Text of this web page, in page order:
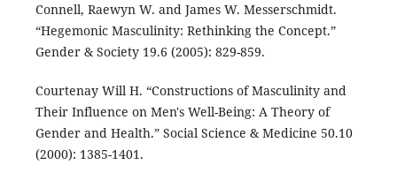
Connell, Raewyn W. and James W. Messerschmidt.
“Hegemonic Masculinity: Rethinking the Concept.”
Gender & Society 19.6 (2005): 829-859.
Courtenay Will H. “Constructions of Masculinity and
Their Influence on Men's Well-Being: A Theory of
Gender and Health.” Social Science & Medicine 50.10
(2000): 1385-1401.